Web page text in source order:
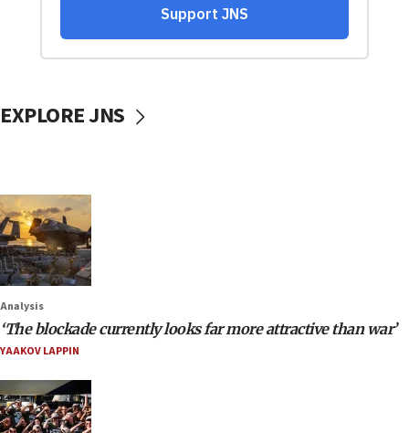
EXPLORE JNS
Analysis
‘The blockade currently looks far more attractive than war’
YAAKOV LAPPIN